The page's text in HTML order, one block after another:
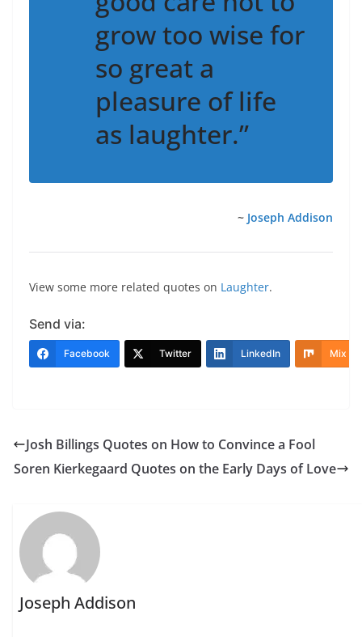
grow too wise for
so great a
pleasure of life
as laughter.”
~ Joseph Addison
View some more related quotes on Laughter.
Send via:
Facebook Twitter LinkedIn Mix
Josh Billings Quotes on How to Convince a Fool
Soren Kierkegaard Quotes on the Early Days of Love
Joseph Addison